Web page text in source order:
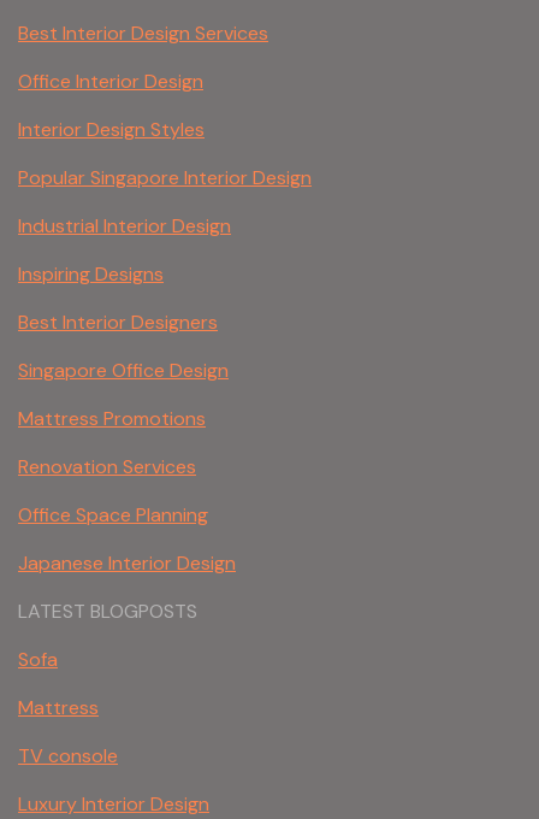
Best Interior Design Services
Office Interior Design
Interior Design Styles
Popular Singapore Interior Design
Industrial Interior Design
Inspiring Designs
Best Interior Designers
Singapore Office Design
Mattress Promotions
Renovation Services
Office Space Planning
Japanese Interior Design
LATEST BLOGPOSTS
Sofa
Mattress
TV console
Luxury Interior Design